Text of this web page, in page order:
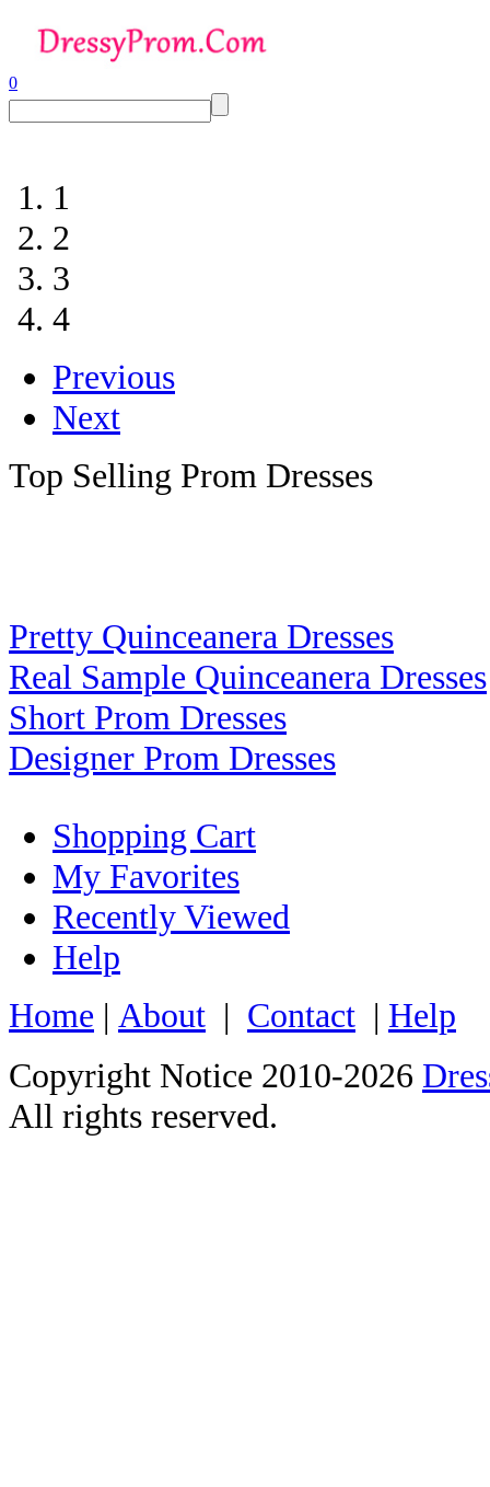
0
1
2
3
4
Previous
Next
Top Selling Prom Dresses
Pretty Quinceanera Dresses
Real Sample Quinceanera Dresses
Short Prom Dresses
Designer Prom Dresses
Shopping Cart
My Favorites
Recently Viewed
Help
Home | About | Contact | Help
Copyright Notice 2010-2026
All rights reserved.